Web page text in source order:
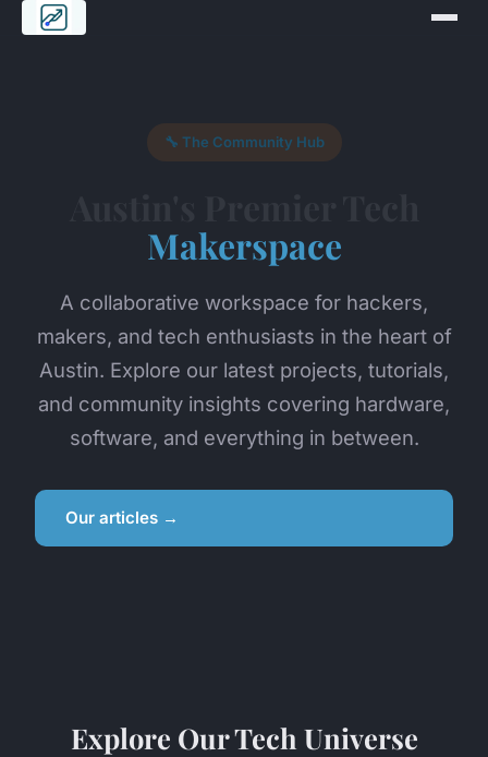
🔧 The Community Hub
Makerspace
A collaborative workspace for hackers,
makers, and tech enthusiasts in the heart of
Austin. Explore our latest projects, tutorials,
and community insights covering hardware,
software, and everything in between.
Our articles →
Explore Our Tech Universe